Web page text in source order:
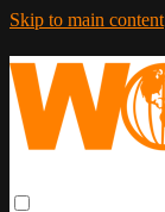
Skip to main content